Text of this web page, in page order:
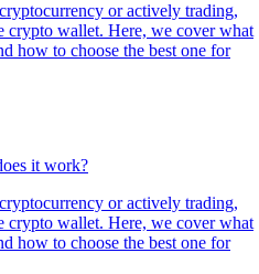
or actively trading,
crypto wallet. Here, we cover what
how to choose the best one for
it work?
or actively trading,
crypto wallet. Here, we cover what
how to choose the best one for